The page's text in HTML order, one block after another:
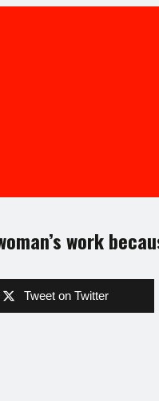
work
Tweet on Twitter